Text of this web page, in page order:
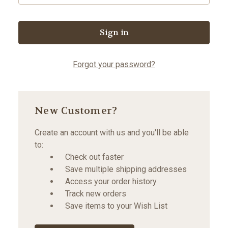
Forgot your password?
New Customer?
Create an account with us and you'll be able
to:
Check out faster
Save multiple shipping addresses
Access your order history
Track new orders
Save items to your Wish List